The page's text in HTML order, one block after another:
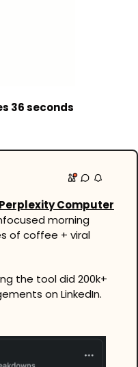
36 seconds
Perplexity Computer
morning
of coffee + viral
the tool did 200k+
on LinkedIn.